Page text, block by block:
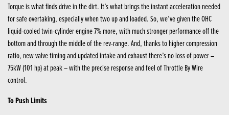
Torque is what finds drive in the dirt. It’s what brings the instant acceleration needed
for safe overtaking, especially when two up and loaded. So, we’ve given the OHC
liquid-cooled twin-cylinder engine 7% more, with much stronger performance off the
bottom and through the middle of the rev-range. And, thanks to higher compression
ratio, new valve timing and updated intake and exhaust there’s no loss of power –
75kW (101 hp) at peak – with the precise response and feel of Throttle By Wire
control.
To Push Limits